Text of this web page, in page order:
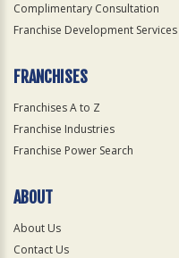
Complimentary Consultation
Franchise Development Services
FRANCHISES
Franchises A to Z
Franchise Industries
Franchise Power Search
ABOUT
About Us
Contact Us